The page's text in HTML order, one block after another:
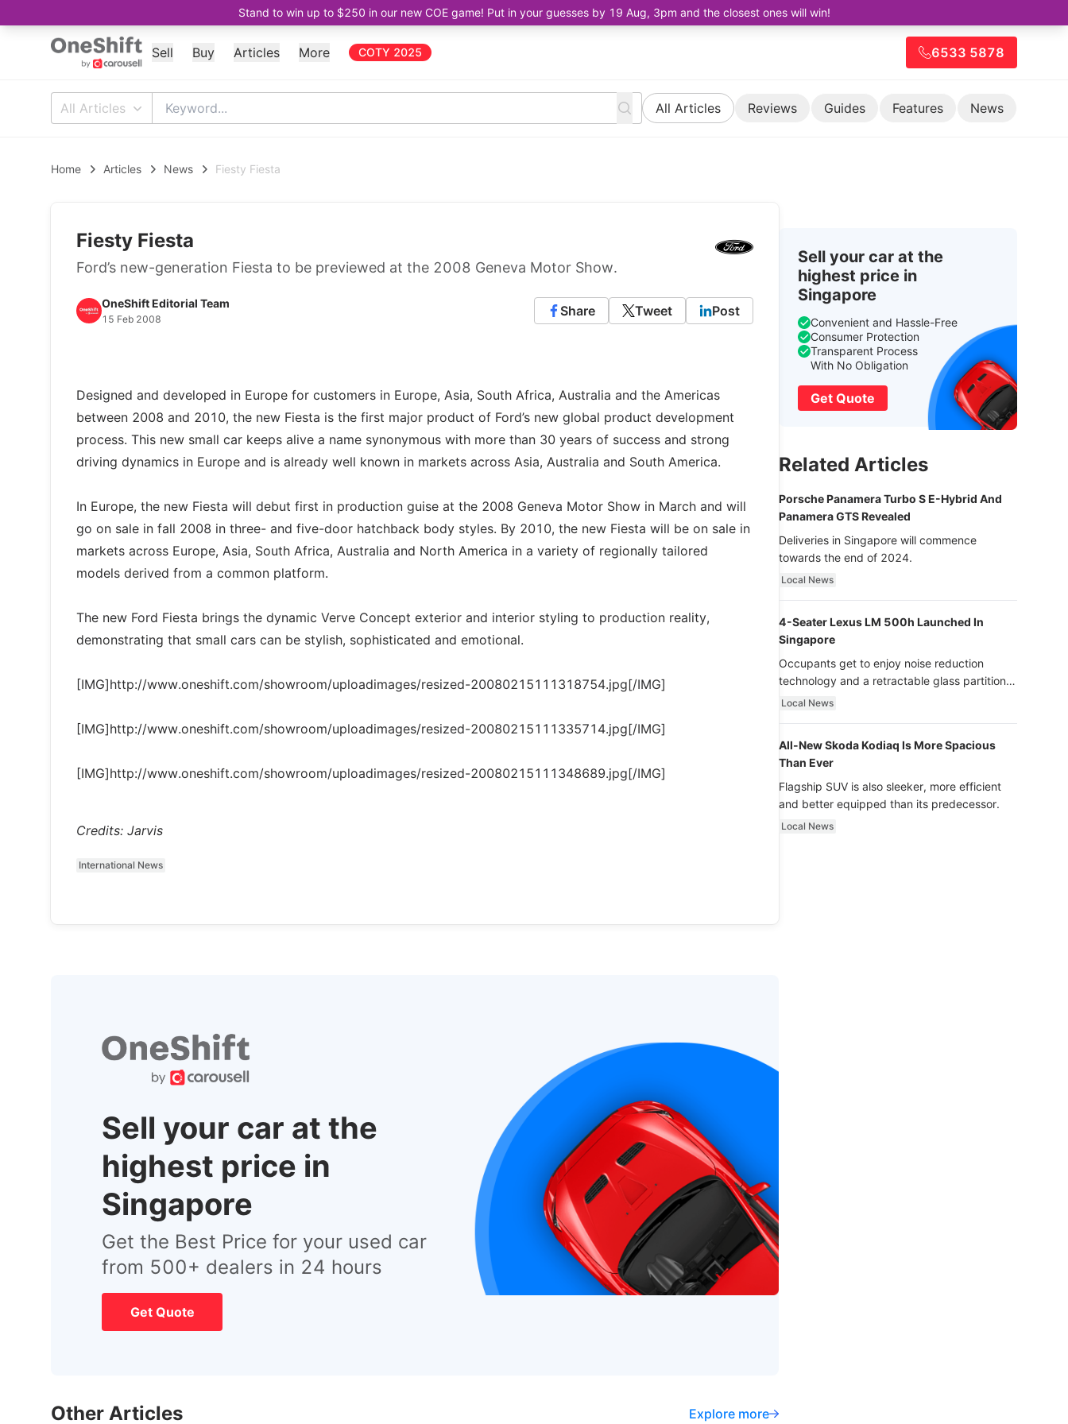
Stand to win up to $250 in our new COE game! Put in your guesses by 19 Aug, 3pm and the closest ones will win!
Sell Buy Articles More COTY 2025 6533 5878
All Articles All Articles Reviews Guides Features News
Home Articles News Fiesty Fiesta
Fiesty Fiesta
Ford’s new-generation Fiesta to be previewed at the 2008 Geneva Motor Show.
OneShift Editorial Team
15 Feb 2008
Share Tweet Post
Designed and developed in Europe for customers in Europe, Asia, South Africa, Australia and the Americas
between 2008 and 2010, the new Fiesta is the first major product of Ford’s new global product development
process. This new small car keeps alive a name synonymous with more than 30 years of success and strong
driving dynamics in Europe and is already well known in markets across Asia, Australia and South America.
In Europe, the new Fiesta will debut first in production guise at the 2008 Geneva Motor Show in March and will
go on sale in fall 2008 in three- and five-door hatchback body styles. By 2010, the new Fiesta will be on sale in
markets across Europe, Asia, South Africa, Australia and North America in a variety of regionally tailored
models derived from a common platform.
The new Ford Fiesta brings the dynamic Verve Concept exterior and interior styling to production reality,
demonstrating that small cars can be stylish, sophisticated and emotional.
[IMG]http://www.oneshift.com/showroom/uploadimages/resized-20080215111318754.jpg[/IMG]
[IMG]http://www.oneshift.com/showroom/uploadimages/resized-20080215111335714.jpg[/IMG]
[IMG]http://www.oneshift.com/showroom/uploadimages/resized-20080215111348689.jpg[/IMG]
Credits: Jarvis
International News
Sell your car at the
highest price in
Singapore
Get the Best Price for your used car
from 500+ dealers in 24 hours
Get Quote
Other Articles Explore more
Sell your car at the
highest price in
Singapore
Convenient and Hassle-Free
Consumer Protection
Transparent Process
With No Obligation
Get Quote
Related Articles
Porsche Panamera Turbo S E-Hybrid And
Panamera GTS Revealed
Deliveries in Singapore will commence
towards the end of 2024.
Local News
4-Seater Lexus LM 500h Launched In
Singapore
Occupants get to enjoy noise reduction
technology and a retractable glass partition
with dimming function - now that’s ultra
Local News
All-New Skoda Kodiaq Is More Spacious
Than Ever
Flagship SUV is also sleeker, more efficient
and better equipped than its predecessor.
Local News